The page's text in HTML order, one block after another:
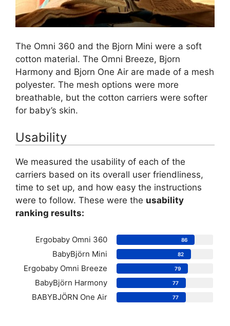
The Omni 360 and the Bjorn Mini were a soft
cotton material. The Omni Breeze, Bjorn
Harmony and Bjorn One Air are made of a mesh
polyester. The mesh options were more
breathable, but the cotton carriers were softer
for baby’s skin.
Usability
We measured the usability of each of the
carriers based on its overall user friendliness,
time to set up, and how easy the instructions
were to follow. These were the usability
ranking results:
Ergobaby Omni 360 86
BabyBjörn Mini 82
Ergobaby Omni Breeze 79
BabyBjörn Harmony 77
BABYBJÖRN One Air 77